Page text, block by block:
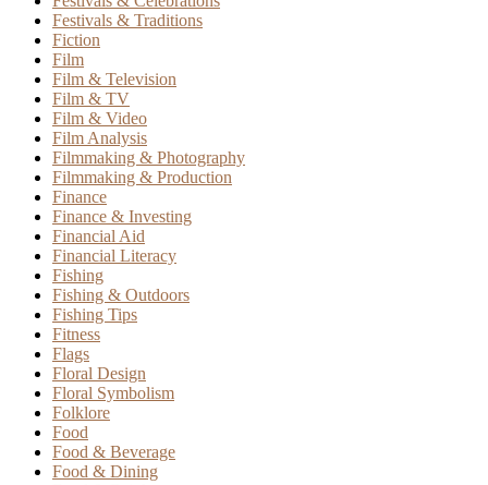
Festivals & Traditions
Fiction
Film
Film & Television
Film & TV
Film & Video
Film Analysis
Filmmaking & Photography
Filmmaking & Production
Finance
Finance & Investing
Financial Aid
Financial Literacy
Fishing
Fishing & Outdoors
Fishing Tips
Fitness
Flags
Floral Design
Floral Symbolism
Folklore
Food
Food & Beverage
Food & Dining